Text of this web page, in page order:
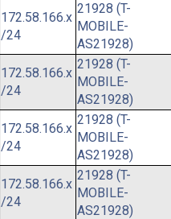
172.58.166.x
/24
21928 (T-
MOBILE-
AS21928)
172.58.166.x
/24
21928 (T-
MOBILE-
AS21928)
172.58.166.x
/24
21928 (T-
MOBILE-
AS21928)
172.58.166.x
/24
21928 (T-
MOBILE-
AS21928)